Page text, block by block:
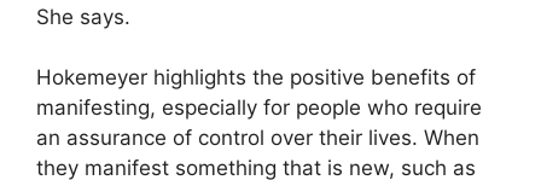
She says.
Hokemeyer highlights the positive benefits of
manifesting, especially for people who require
an assurance of control over their lives. When
they manifest something that is new, such as